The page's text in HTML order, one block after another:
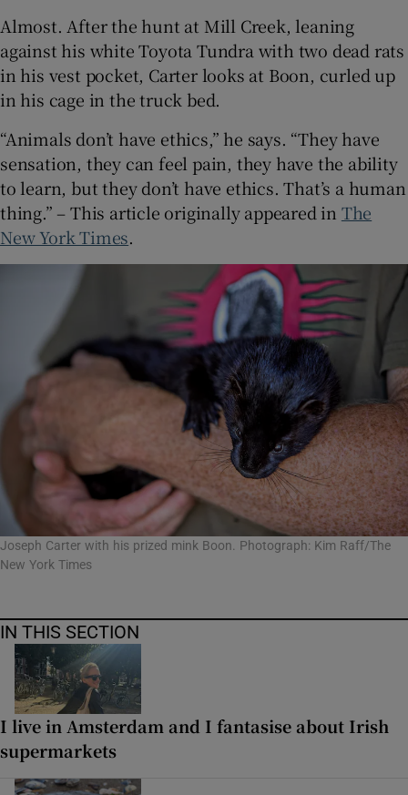
Almost. After the hunt at Mill Creek, leaning
against his white Toyota Tundra with two dead rats
in his vest pocket, Carter looks at Boon, curled up
in his cage in the truck bed.
“Animals don’t have ethics,” he says. “They have
sensation, they can feel pain, they have the ability
to learn, but they don’t have ethics. That’s a human
thing.” – This article originally appeared in The
New York Times.
Joseph Carter with his prized mink Boon. Photograph: Kim Raff/The
New York Times
IN THIS SECTION
I live in Amsterdam and I fantasise about Irish
supermarkets